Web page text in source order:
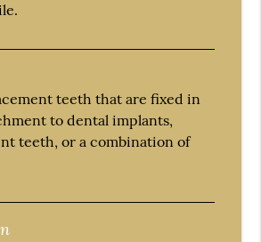
teeth that are fixed in
to dental implants,
teeth, or a combination of